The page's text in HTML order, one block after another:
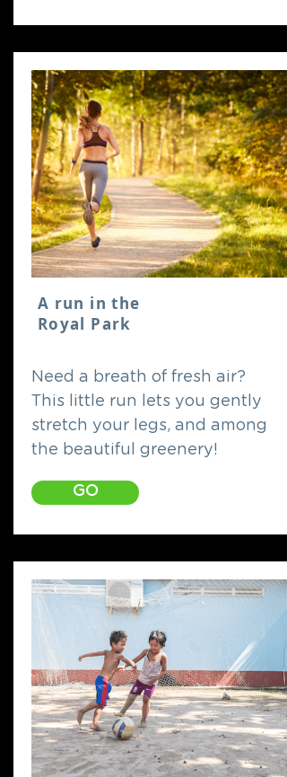
A run in the
Royal Park
Need a breath of fresh air?
This little run lets you gently
stretch your legs, and among
the beautiful greenery!
GO